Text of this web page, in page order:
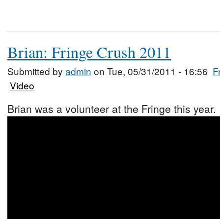
Brian: Fringe Crush 2011
Submitted by admin on Tue, 05/31/2011 - 16:56
Video
Brian was a volunteer at the Fringe this year.